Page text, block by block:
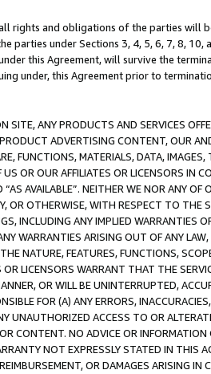
rights and obligations of the parties will
parties under Sections 3, 4, 5, 6, 7, 8,
this Agreement, will survive the
under, this Agreement prior to
SITE, ANY PRODUCTS AND SERVICES
ADVERTISING CONTENT, OUR
FUNCTIONS, MATERIALS, DATA,
OR OUR AFFILIATES OR LICENSORS IN
“AS AVAILABLE”. NEITHER WE NOR ANY
OR OTHERWISE, WITH RESPECT TO THE
INCLUDING ANY IMPLIED WARRANTIES
WARRANTIES ARISING OUT OF ANY
NATURE, FEATURES, FUNCTIONS,
LICENSORS WARRANT THAT THE
OR WILL BE UNINTERRUPTED,
FOR (A) ANY ERRORS,
UNAUTHORIZED ACCESS TO OR
CONTENT. NO ADVICE OR
NOT EXPRESSLY STATED IN THIS
OR DAMAGES ARISING